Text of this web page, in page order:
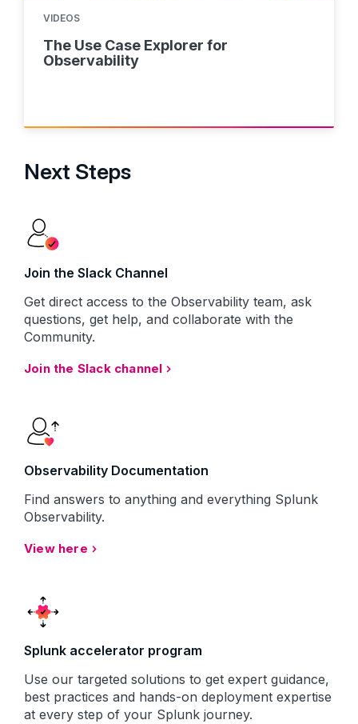
VIDEOS
The Use Case Explorer for
Observability
Next Steps
Join the Slack Channel
Get direct access to the Observability team, ask
questions, get help, and collaborate with the
Community.
Join the Slack channel
Observability Documentation
Find answers to anything and everything Splunk
Observability.
View here
Splunk accelerator program
Use our targeted solutions to get expert guidance,
best practices and hands-on deployment expertise
at every step of your Splunk journey.